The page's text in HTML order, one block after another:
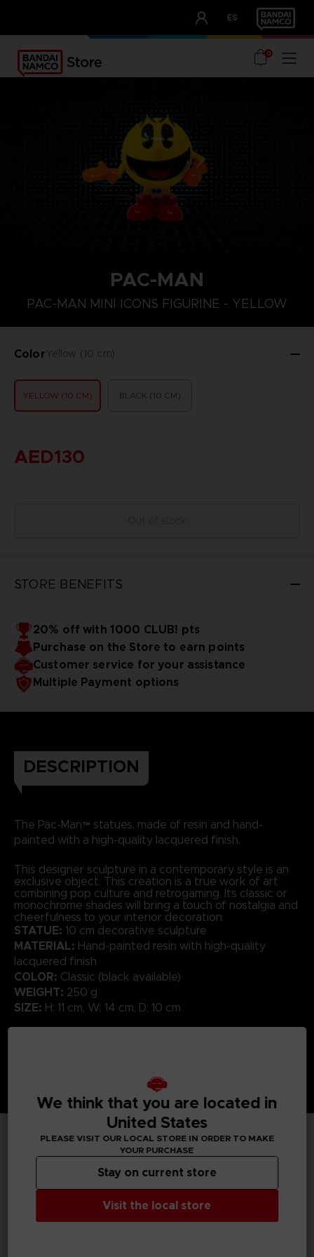
ES
OUR ADVANTAGES
0
PAC-MAN
PAC-MAN MINI ICONS FIGURINE - YELLOW
ColorYellow (10 cm)
YELLOW (10 CM) BLACK (10 CM)
AED130
STORE BENEFITS
20% off with 1000 CLUB! pts
Purchase on the Store to earn points
Customer service for your assistance
Multiple Payment options
DESCRIPTION
The Pac-Man™ statues, made of resin and hand-
painted with a high-quality lacquered finish.
This designer sculpture in a contemporary style is an
exclusive object. This creation is a true work of art
combining pop culture and retrogaming. Its classic or
monochrome shades will bring a touch of nostalgia and
cheerfulness to your interior decoration.
STATUE: 10 cm decorative sculpture
MATERIAL: Hand-painted resin with high-quality
lacquered finish
COLOR: Classic (black available)
WEIGHT: 250 g
SIZE: H: 11 cm, W: 14 cm, D: 10 cm
TECHNICAL INFORMATION
We think that you are located in
United States
PLEASE VISIT OUR LOCAL STORE IN ORDER TO MAKE
YOUR PURCHASE
Visit the local store
Stay on current store